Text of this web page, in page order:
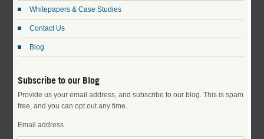
Whitepapers & Case Studies
Contact Us
Blog
Subscribe to our Blog
Provide us your email address, and subscribe to our blog. This is spam
free, and you can opt out any time.
Email address